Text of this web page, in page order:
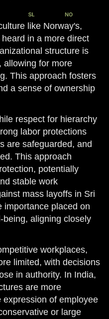
like Norway's,
in a more direct
structure is
allowing for more
This approach fosters
a sense of ownership
respect for hierarchy
labor protections
are safeguarded, and
This approach
potentially
stable work
mass layoffs in Sri
importance placed on
aligning closely
workplaces,
limited, with decisions
in authority. In India,
are more
of employee
or large